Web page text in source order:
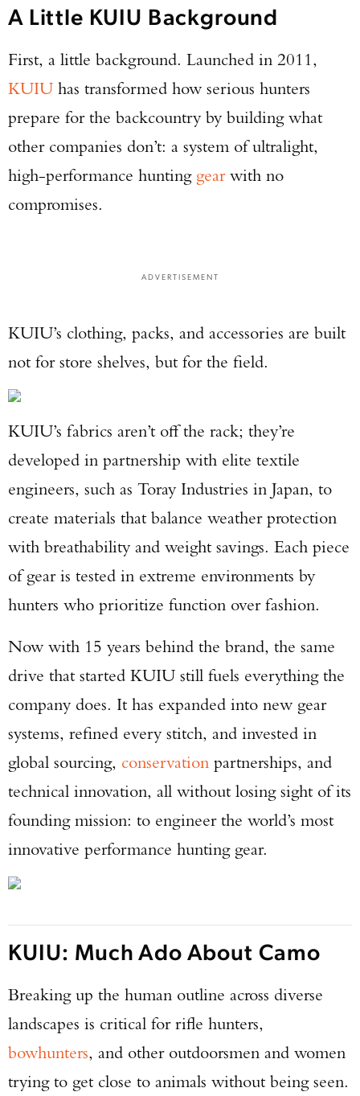
A Little KUIU Background
First, a little background. Launched in 2011,
KUIU has transformed how serious hunters
prepare for the backcountry by building what
other companies don’t: a system of ultralight,
high-performance hunting gearwith no
compromises.
ADVERTISEMENT
KUIU’s clothing, packs, and accessories are built
not for store shelves, but for the field.
KUIU’s fabrics aren’t off the rack; they’re
developed in partnership with elite textile
engineers, such as Toray Industries in Japan, to
create materials that balance weather protection
with breathability and weight savings. Each piece
of gear is tested in extreme environments by
hunters who prioritize function over fashion.
Now with 15 years behind the brand, the same
drive that started KUIU still fuels everything the
company does. It has expanded into new gear
systems, refined every stitch, and invested in
global sourcing, conservation partnerships, and
technical innovation, all without losing sight of its
founding mission: to engineer the world’s most
innovative performance hunting gear.
KUIU: Much Ado About Camo
Breaking up the human outline across diverse
landscapes is critical for rifle hunters,
bowhunters, and other outdoorsmen and women
trying to get close to animals without being seen.